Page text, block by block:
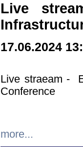
Live
17.06.2024
Live straeam -
Conference
more...